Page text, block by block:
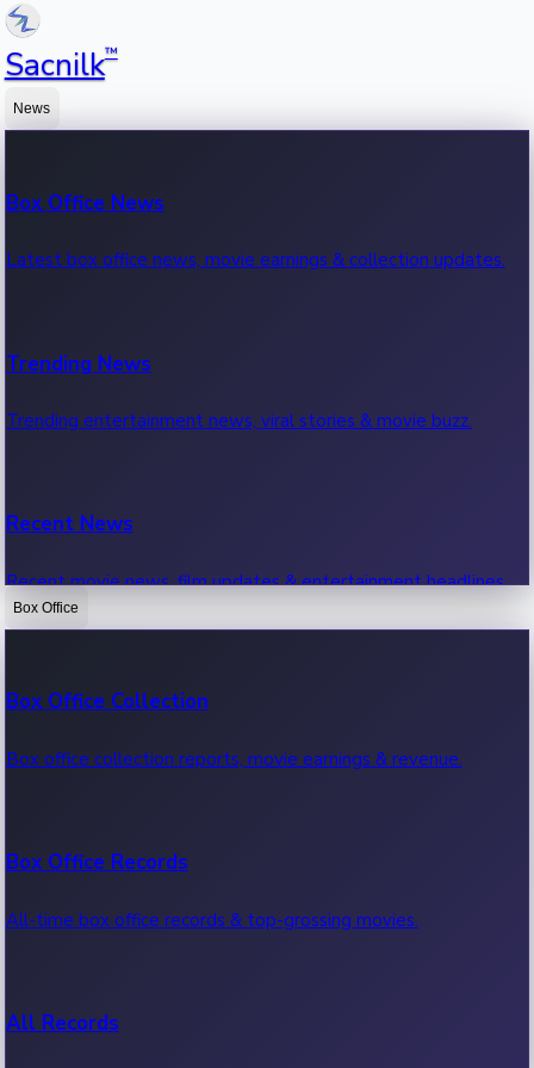
Sacnilk™
News
Box Office News
Latest box office news, movie earnings & collection updates.
Trending News
Trending entertainment news, viral stories & movie buzz.
Recent News
Recent movie news, film updates & entertainment headlines.
Box Office
Box Office Collection
Box office collection reports, movie earnings & revenue.
Box Office Records
All-time box office records & top-grossing movies.
All Records